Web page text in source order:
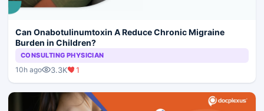
Can Onabotulinumtoxin A Reduce Chronic Migraine
Burden in Children?
CONSULTING PHYSICIAN
10h ago 3.3K 1